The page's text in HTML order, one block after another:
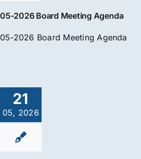
05-2026 Board Meeting Agenda
05-2026 Board Meeting Agenda
21
05, 2026